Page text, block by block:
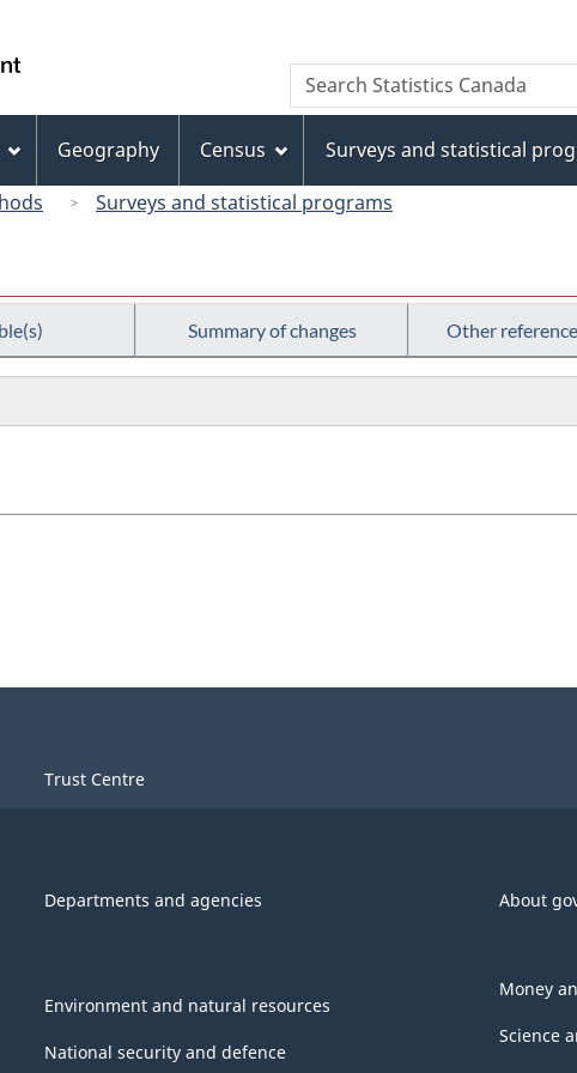
to
main
content
to
"About
this
site"
to
basic
HTML
version
Canada
Search
Search
Statistics
Geography Census Surveys and statistical
Surveys and statistical programs
Summary of changes Other
Trust Centre
Departments and agencies About
Environment and natural resources
National security and defence
Money
Science